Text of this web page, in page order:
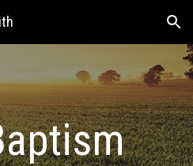
Skip to navigation